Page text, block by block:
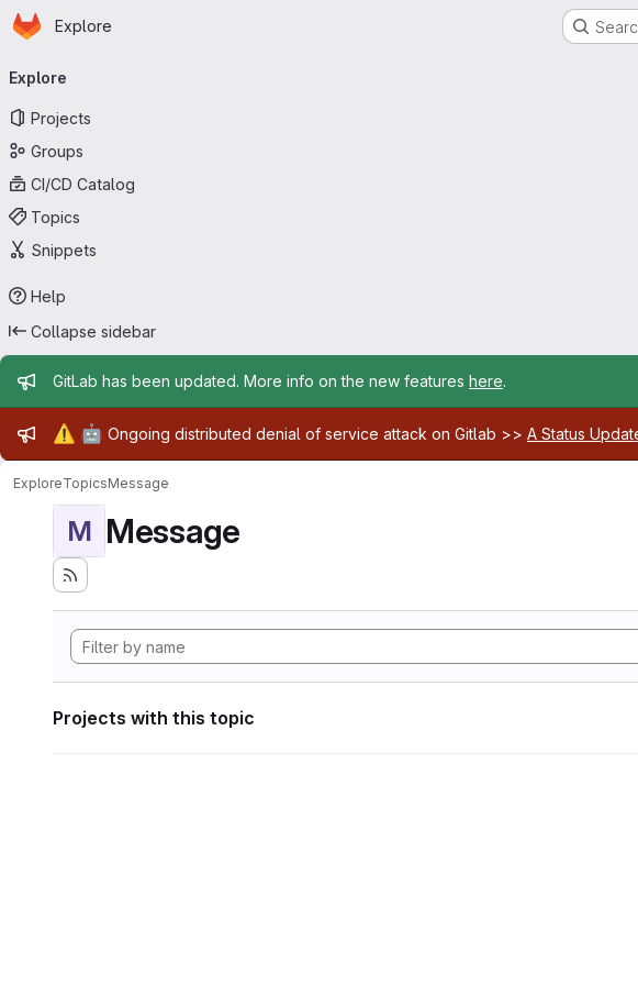
Skip to main content
Homepage
Explore
navigation
Explore
Projects
Groups
CI/CD Catalog
Topics
Snippets
Help
Collapse sidebar
Admin message
GitLab has been updated. More info on the new features here.
Admin message
⚠️ 🤖 Ongoing distributed denial of service attack on Gitlab >> A Status
ExploreTopicsMessage
M Message
Projects with this topic